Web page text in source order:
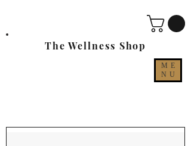
ME
NU
The Wellness Shop